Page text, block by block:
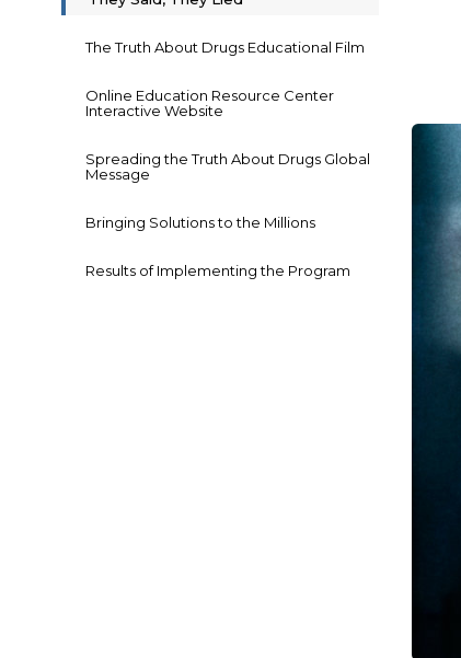
The Truth About Drugs Educational Film
Online Education Resource Center
Interactive Website
Spreading the Truth About Drugs Global
Message
Bringing Solutions to the Millions
Results of Implementing the Program